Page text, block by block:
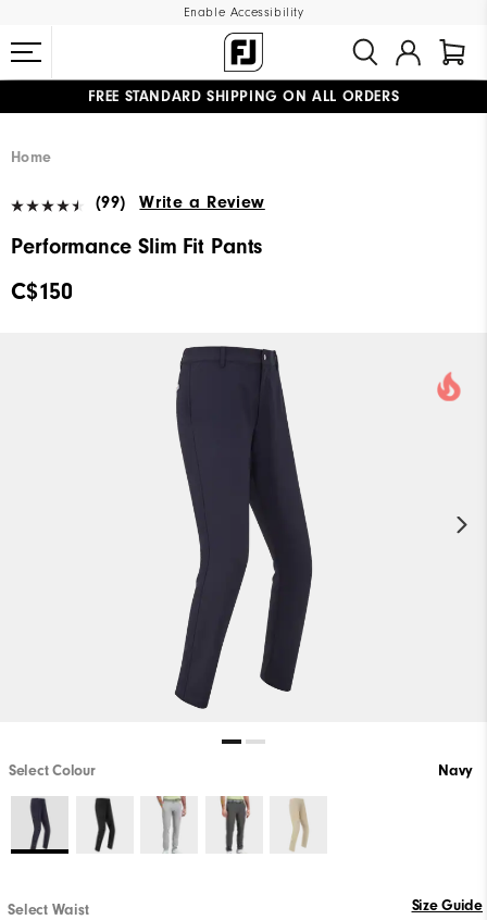
Enable Accessibility
FREE STANDARD SHIPPING ON ALL ORDERS
Home
(99) Write a Review
Performance Slim Fit Pants
C$150
Select Colour Navy
Select Waist Size Guide